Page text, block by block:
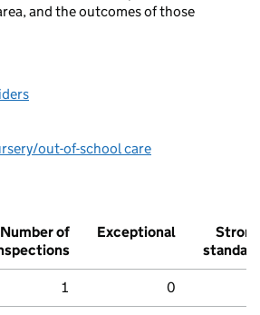
and the outcomes of those
out-of-school care
Number of
Exceptional
Strong
standard
1 0